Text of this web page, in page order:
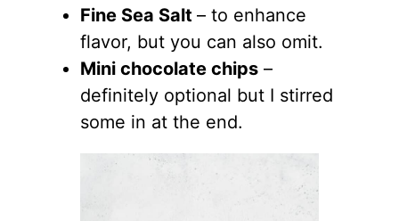
Fine Sea Salt – to enhance
flavor, but you can also omit.
Mini chocolate chips–
definitely optional but I stirred
some in at the end.